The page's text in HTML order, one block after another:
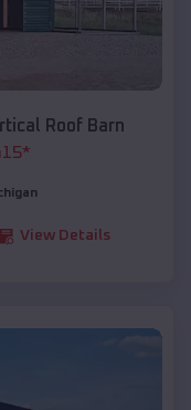
Roof Barn
*
View Details